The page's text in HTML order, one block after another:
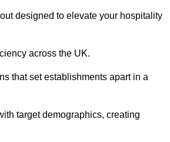
designed to elevate your hospitality
across the UK.
that set establishments apart in a
target demographics, creating